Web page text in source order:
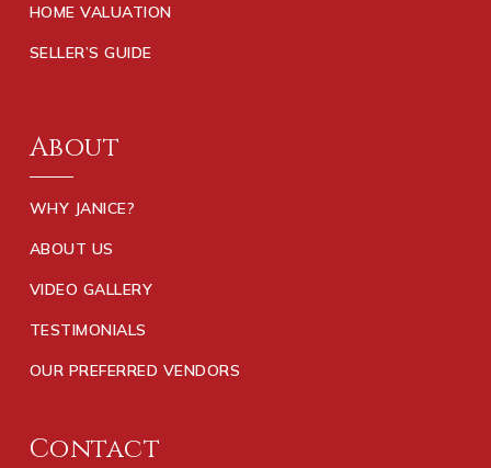
HOME VALUATION
SELLER’S GUIDE
About
WHY JANICE?
ABOUT US
VIDEO GALLERY
TESTIMONIALS
OUR PREFERRED VENDORS
Contact